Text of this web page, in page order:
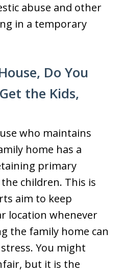
abuse and other
in a temporary
Do You
the Kids,
who maintains
home has a
primary
children. This is
aim to keep
location whenever
the family home can
You might
but it is the